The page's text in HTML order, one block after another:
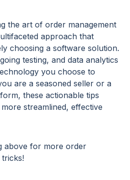
the art of order management
approach that
choosing a software solution.
testing, and data analytics
you choose to
are a seasoned seller or a
these actionable tips
streamlined, effective
above for more order
tricks!